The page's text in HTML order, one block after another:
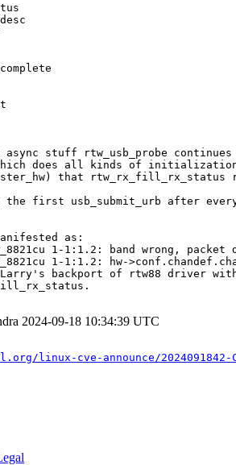
async stuff rtw_usb_probe
does all kinds of
that rtw_rx_fill_rx_status
the first usb_submit_urb after
as:
1-1:1.2: band wrong, packet
1-1:1.2: hw-
Larry's backport of rtw88 driver with
2024-09-18 10:34:39 UTC
linux-cve-announce/2024091842-